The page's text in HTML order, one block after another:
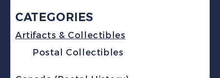
CATEGORIES
Artifacts & Collectibles
Postal Collectibles